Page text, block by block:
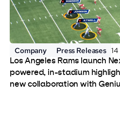
Company Press Releases
Los Angeles Rams launch
powered, in-stadium
new collaboration with